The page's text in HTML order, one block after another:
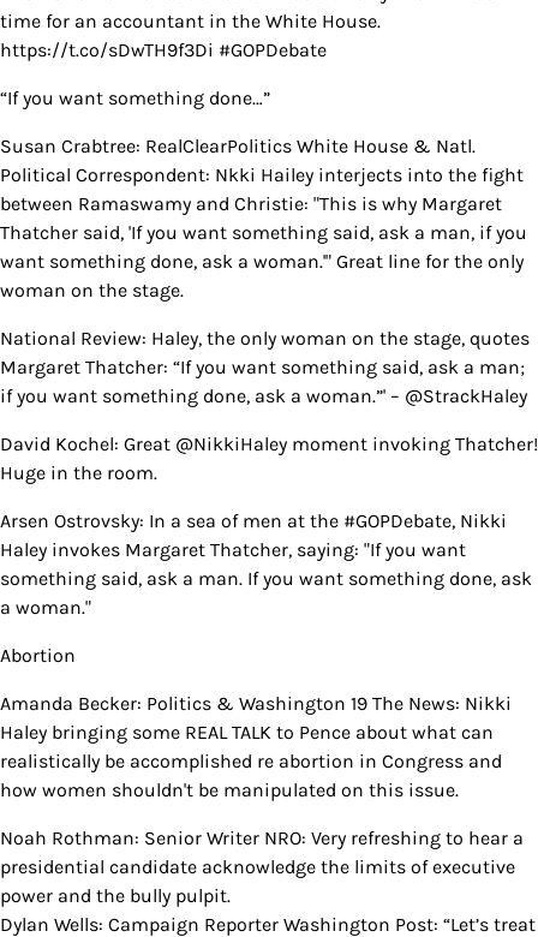
time for an accountant in the White House.
https://t.co/sDwTH9f3Di #GOPDebate
“If you want something done…”
Susan Crabtree: RealClearPolitics White House & Natl.
Political Correspondent: Nkki Hailey interjects into the fight
between Ramaswamy and Christie: "This is why Margaret
Thatcher said, 'If you want something said, ask a man, if you
want something done, ask a woman.'" Great line for the only
woman on the stage.
National Review: Haley, the only woman on the stage, quotes
Margaret Thatcher: “If you want something said, ask a man;
if you want something done, ask a woman.”' – @StrackHaley
David Kochel: Great @NikkiHaley moment invoking Thatcher!
Huge in the room.
Arsen Ostrovsky: In a sea of men at the #GOPDebate, Nikki
Haley invokes Margaret Thatcher, saying: "If you want
something said, ask a man. If you want something done, ask
a woman."
Abortion
Amanda Becker: Politics & Washington 19 The News: Nikki
Haley bringing some REAL TALK to Pence about what can
realistically be accomplished re abortion in Congress and
how women shouldn't be manipulated on this issue.
Noah Rothman: Senior Writer NRO: Very refreshing to hear a
presidential candidate acknowledge the limits of executive
power and the bully pulpit.
Dylan Wells: Campaign Reporter Washington Post: “Let’s treat